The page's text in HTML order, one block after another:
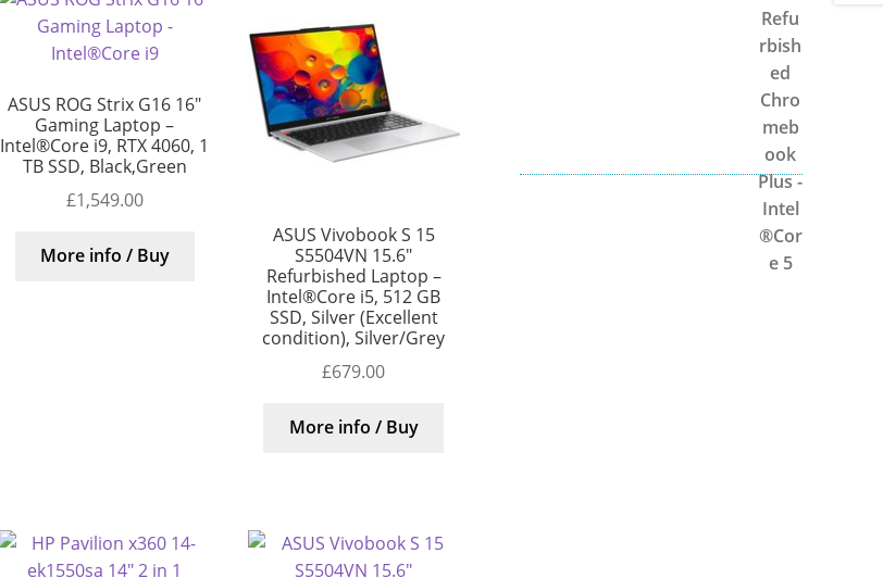
ASUS ROG Strix G16 16″
Gaming Laptop –
Intel®Core i9, RTX 4060, 1
TB SSD, Black,Green
£1,549.00
More info / Buy
ASUS Vivobook S 15
S5504VN 15.6″
Refurbished Laptop –
Intel®Core i5, 512 GB
SSD, Silver (Excellent
condition), Silver/Grey
£679.00
More info / Buy